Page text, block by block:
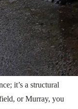
it’s a structural
or Murray, you